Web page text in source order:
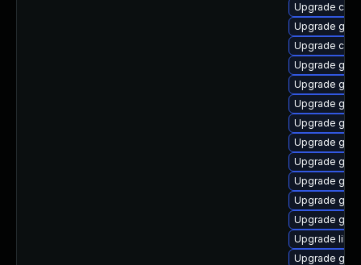
Upgrade
Upgrade
Upgrade
Upgrade
Upgrade
Upgrade
Upgrade
Upgrade
Upgrade
Upgrade
Upgrade
Upgrade gjs
Upgrade
Upgrade